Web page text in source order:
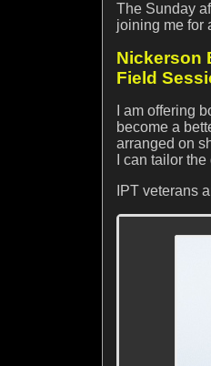
The Sunday
joining me for
Nickerson
Field
I am offering
become a
arranged on
I can tailor
IPT veterans